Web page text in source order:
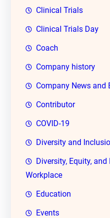
Clinical Trials
Clinical Trials Day
Coach
Company history
Company News and
Contributor
COVID-19
Diversity and
Diversity, Equity,
Workplace
Education
Events